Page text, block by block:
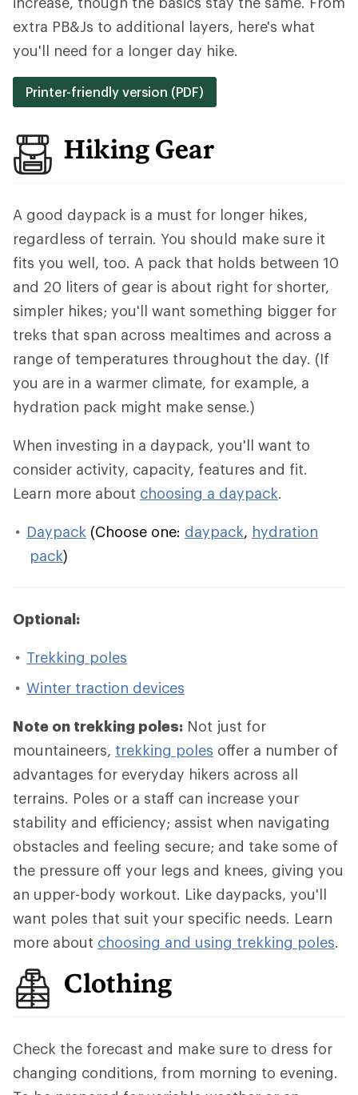
extra PB&Js to additional layers, here's what
you'll need for a longer day hike.
Printer-friendly version (PDF)
Hiking Gear
A good daypack is a must for longer hikes,
regardless of terrain. You should make sure it
fits you well, too. A pack that holds between 10
and 20 liters of gear is about right for shorter,
simpler hikes; you'll want something bigger for
treks that span across mealtimes and across a
range of temperatures throughout the day. (If
you are in a warmer climate, for example, a
hydration pack might make sense.)
When investing in a daypack, you'll want to
consider activity, capacity, features and fit.
Learn more about choosing a daypack.
Daypack (Choose one: daypack, hydration
pack)
Optional:
Trekking poles
Winter traction devices
Note on trekking poles: Not just for
mountaineers, trekking poles offer a number of
advantages for everyday hikers across all
terrains. Poles or a staff can increase your
stability and efficiency; assist when navigating
obstacles and feeling secure; and take some of
the pressure off your legs and knees, giving you
an upper-body workout. Like daypacks, you'll
want poles that suit your specific needs. Learn
more about choosing and using trekking poles.
Clothing
Check the forecast and make sure to dress for
changing conditions, from morning to evening.